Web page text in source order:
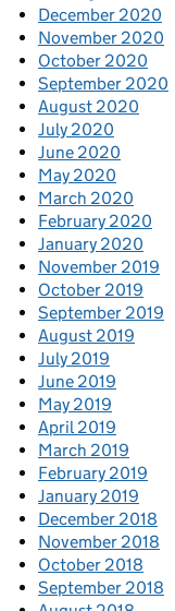
December 2020
November 2020
October 2020
September 2020
August 2020
July 2020
June 2020
May 2020
March 2020
February 2020
January 2020
November 2019
October 2019
September 2019
August 2019
July 2019
June 2019
May 2019
April 2019
March 2019
February 2019
January 2019
December 2018
November 2018
October 2018
September 2018